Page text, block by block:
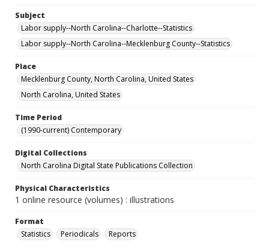
Subject
Labor supply--North Carolina--Charlotte--Statistics
Labor supply--North Carolina--Mecklenburg County--Statistics
Place
Mecklenburg County, North Carolina, United States
North Carolina, United States
Time Period
(1990-current) Contemporary
Digital Collections
North Carolina Digital State Publications Collection
Physical Characteristics
1 online resource (volumes) : illustrations
Format
Statistics
Periodicals Reports